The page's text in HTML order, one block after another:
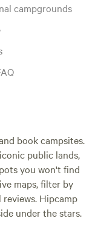
campgrounds
book campsites.
public lands,
you won't find
maps, filter by
Hipcamp
under the stars.